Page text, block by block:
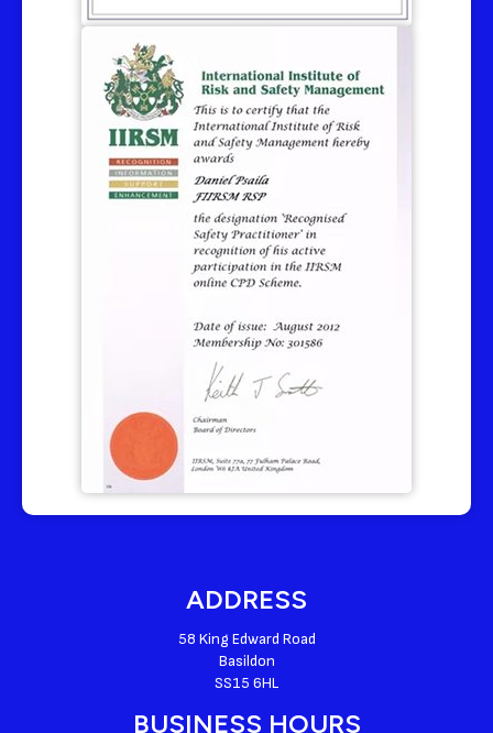
ADDRESS
58 King Edward Road
Basildon
SS15 6HL
BUSINESS HOURS